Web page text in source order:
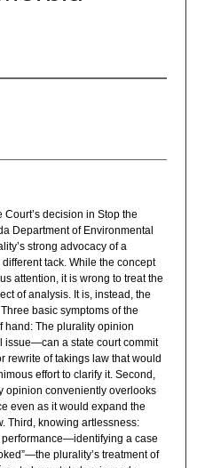
decision in Stop the
Department of Environmental
strong advocacy of a
tack. While the concept
attention, it is wrong to treat the
of analysis. It is, instead, the
basic symptoms of the
hand: The plurality opinion
issue—can a state court commit
of takings law that would
effort to clarify it. Second,
opinion conveniently overlooks
even as it would expand the
Third, knowing artlessness:
a case
plurality’s treatment of